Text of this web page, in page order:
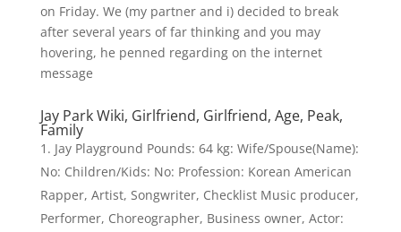
on Friday. We (my partner and i) decided to break
after several years of far thinking and you may
hovering, he penned regarding on the internet
message
Jay Park Wiki, Girlfriend, Girlfriend, Age, Peak,
Family
Jay Playground Pounds: 64 kg: Wife/Spouse(Name):
No: Children/Kids: No: Profession: Korean American
Rapper, Artist, Songwriter, Checklist Music producer,
Performer, Choreographer, Business owner, Actor: